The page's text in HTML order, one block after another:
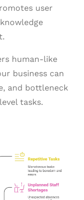
user
human-like
business can
and bottleneck
tasks.